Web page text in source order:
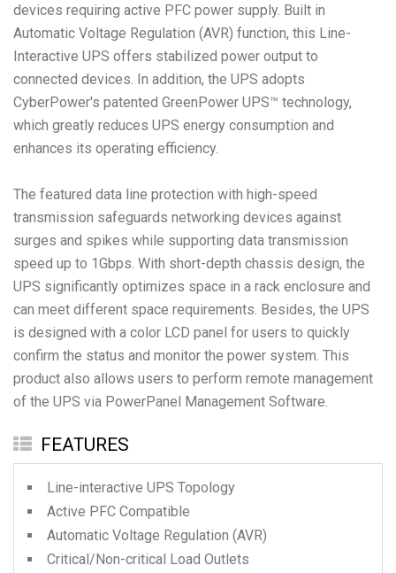
devices requiring active PFC power supply. Built in
Automatic Voltage Regulation (AVR) function, this Line-
Interactive UPS offers stabilized power output to
connected devices. In addition, the UPS adopts
CyberPower's patented GreenPower UPS™ technology,
which greatly reduces UPS energy consumption and
enhances its operating efficiency.
The featured data line protection with high-speed
transmission safeguards networking devices against
surges and spikes while supporting data transmission
speed up to 1Gbps. With short-depth chassis design, the
UPS significantly optimizes space in a rack enclosure and
can meet different space requirements. Besides, the UPS
is designed with a color LCD panel for users to quickly
confirm the status and monitor the power system. This
product also allows users to perform remote management
of the UPS via PowerPanel Management Software.
FEATURES
Line-interactive UPS Topology
Active PFC Compatible
Automatic Voltage Regulation (AVR)
Critical/Non-critical Load Outlets